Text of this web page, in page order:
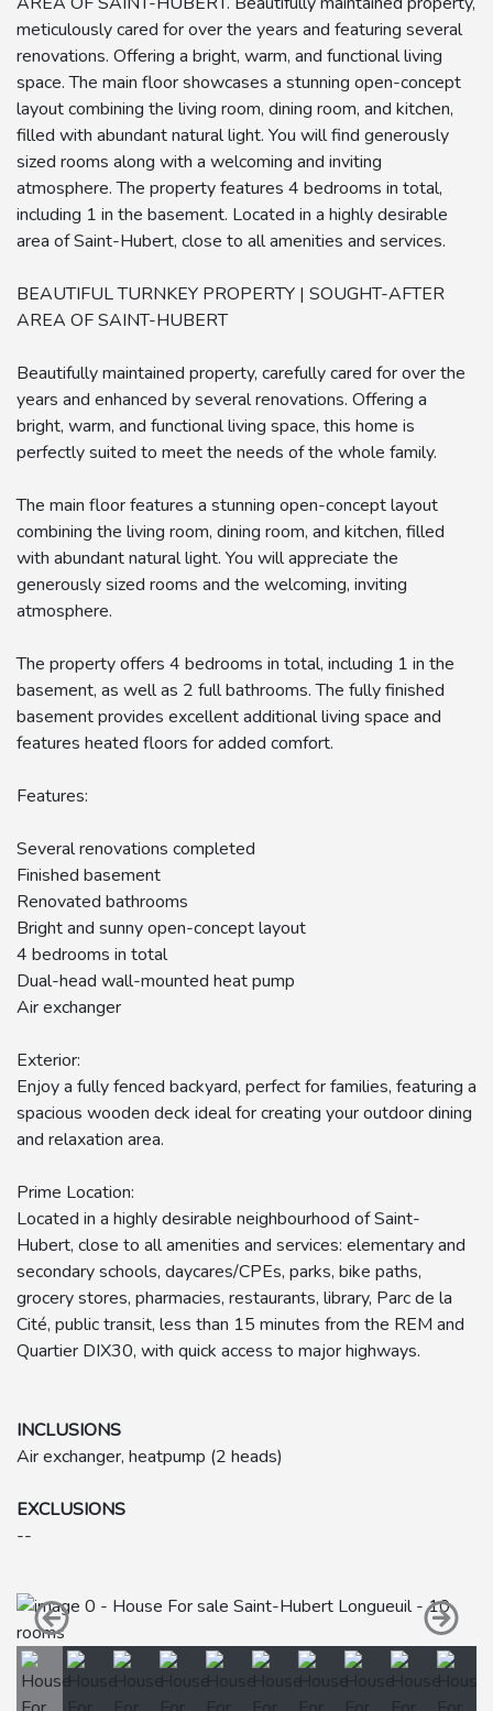
meticulously cared for over the years and featuring several
renovations. Offering a bright, warm, and functional living
space. The main floor showcases a stunning open-concept
layout combining the living room, dining room, and kitchen,
filled with abundant natural light. You will find generously
sized rooms along with a welcoming and inviting
atmosphere. The property features 4 bedrooms in total,
including 1 in the basement. Located in a highly desirable
area of Saint-Hubert, close to all amenities and services.
BEAUTIFUL TURNKEY PROPERTY | SOUGHT-AFTER
AREA OF SAINT-HUBERT
Beautifully maintained property, carefully cared for over the
years and enhanced by several renovations. Offering a
bright, warm, and functional living space, this home is
perfectly suited to meet the needs of the whole family.
The main floor features a stunning open-concept layout
combining the living room, dining room, and kitchen, filled
with abundant natural light. You will appreciate the
generously sized rooms and the welcoming, inviting
atmosphere.
The property offers 4 bedrooms in total, including 1 in the
basement, as well as 2 full bathrooms. The fully finished
basement provides excellent additional living space and
features heated floors for added comfort.
Features:
Several renovations completed
Finished basement
Renovated bathrooms
Bright and sunny open-concept layout
4 bedrooms in total
Dual-head wall-mounted heat pump
Air exchanger
Exterior:
Enjoy a fully fenced backyard, perfect for families, featuring a
spacious wooden deck ideal for creating your outdoor dining
and relaxation area.
Prime Location:
Located in a highly desirable neighbourhood of Saint-
Hubert, close to all amenities and services: elementary and
secondary schools, daycares/CPEs, parks, bike paths,
grocery stores, pharmacies, restaurants, library, Parc de la
Cité, public transit, less than 15 minutes from the REM and
Quartier DIX30, with quick access to major highways.
INCLUSIONS
Air exchanger, heatpump (2 heads)
EXCLUSIONS
--